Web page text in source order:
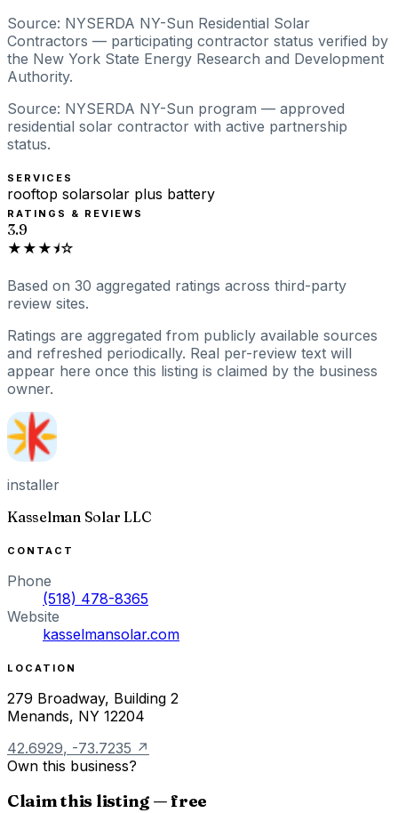
Source: NYSERDA NY-Sun Residential Solar
Contractors — participating contractor status verified by
the New York State Energy Research and Development
Authority.
Source: NYSERDA NY-Sun program — approved
residential solar contractor with active partnership
status.
SERVICES
rooftop solarsolar plus battery
RATINGS & REVIEWS
3.9
★★★⯨☆
Based on 30 aggregated ratings across third-party
review sites.
Ratings are aggregated from publicly available sources
and refreshed periodically. Real per-review text will
appear here once this listing is claimed by the business
owner.
installer
Kasselman Solar LLC
CONTACT
Phone
(518) 478-8365
Website
kasselmansolar.com
LOCATION
279 Broadway, Building 2
Menands, NY 12204
42.6929, -73.7235 ↗
Own this business?
Claim this listing — free